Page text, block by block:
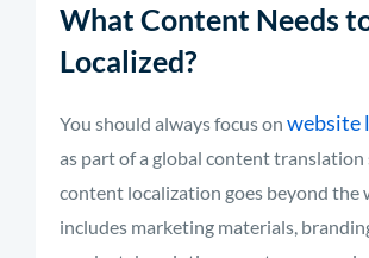
What Content Needs
Localized?
You should always focus on website
as part of a global content
content localization goes beyond the
includes marketing materials,